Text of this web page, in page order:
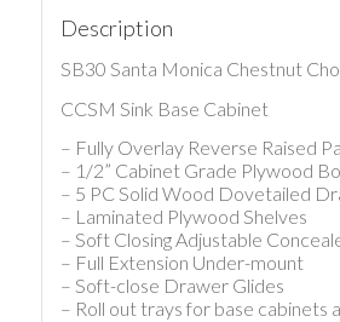
Description
SB30 Santa Monica Chestnut
CCSM Sink Base Cabinet
– Fully Overlay Reverse Raised
– 1/2” Cabinet Grade Plywood
– 5 PC Solid Wood Dovetailed
– Laminated Plywood Shelves
– Soft Closing Adjustable
– Full Extension Under-mount
– Soft-close Drawer Glides
– Roll out trays for base cabinets